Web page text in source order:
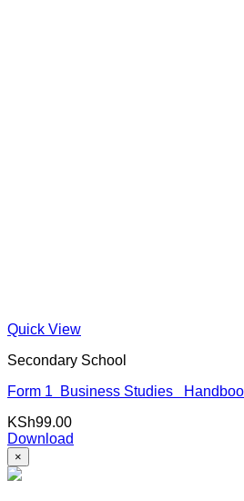
Quick View
Secondary School
Form 1 Business Studies
KSh99.00
Download
×